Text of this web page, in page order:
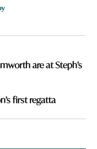
are at Steph’s
first regatta